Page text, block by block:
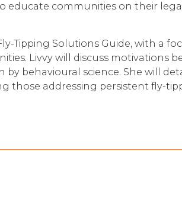
educate communities on their
Tipping Solutions Guide, with a
Livvy will discuss motivations
by behavioural science. She will
those addressing persistent fly-